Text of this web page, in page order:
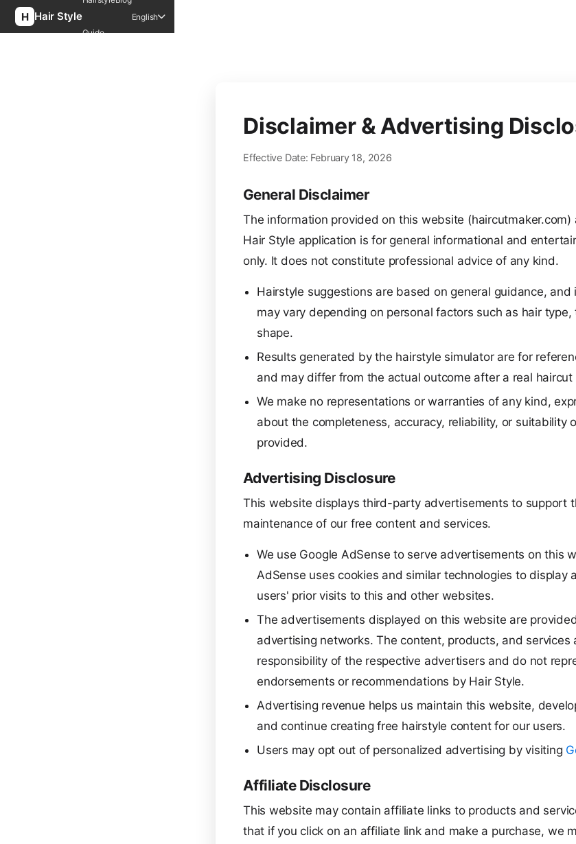
Hair Style
Guide
English
Disclaimer & Advertising
Effective Date: February 18, 2026
General Disclaimer
The information provided on this website (haircutmaker.com)
Hair Style application is for general informational and
only. It does not constitute professional advice of any kind.
Hairstyle suggestions are based on general guidance, and
may vary depending on personal factors such as hair
shape.
Results generated by the hairstyle simulator are for
and may differ from the actual outcome after a real haircut
We make no representations or warranties of any kind,
about the completeness, accuracy, reliability, or suitability
provided.
Advertising Disclosure
This website displays third-party advertisements to support
maintenance of our free content and services.
We use Google AdSense to serve advertisements on this
AdSense uses cookies and similar technologies to display
users' prior visits to this and other websites.
The advertisements displayed on this website are
advertising networks. The content, products, and services
responsibility of the respective advertisers and do not
endorsements or recommendations by Hair Style.
Advertising revenue helps us maintain this website,
and continue creating free hairstyle content for our users.
Users may opt out of personalized advertising by visiting
Affiliate Disclosure
This website may contain affiliate links to products and
that if you click on an affiliate link and make a purchase, we